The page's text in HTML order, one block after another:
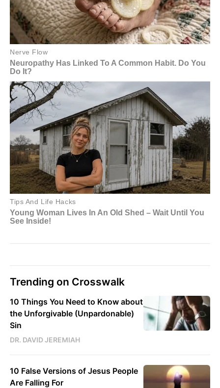
Trending on Crosswalk
10 Things You Need to Know about
the Unforgivable (Unpardonable)
Sin
DR. DAVID JEREMIAH
10 False Versions of Jesus People
Are Falling For